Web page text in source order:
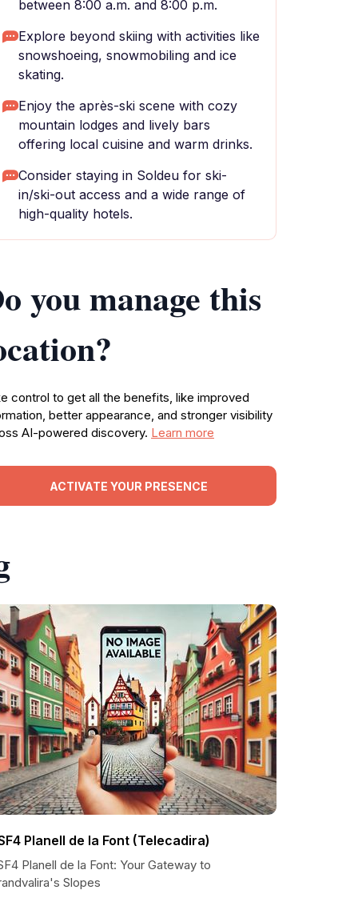
between 8:00 a.m. and 8:00 p.m.
Explore beyond skiing with activities like
snowshoeing, snowmobiling and ice
skating.
Enjoy the après-ski scene with cozy
mountain lodges and lively bars
offering local cuisine and warm drinks.
Consider staying in Soldeu for ski-
in/ski-out access and a wide range of
high-quality hotels.
you manage this
control to get all the benefits, like improved
better appearance, and stronger visibility
AI-powered discovery. Learn more
ACTIVATE YOUR PRESENCE
Planell de la Font (Telecadira)
Planell de la Font: Your Gateway to
Slopes